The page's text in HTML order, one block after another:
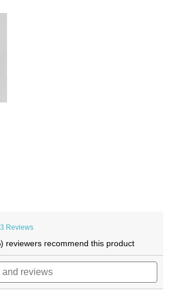
Reviews
navigate
to
reviews.
reviewers recommend this product